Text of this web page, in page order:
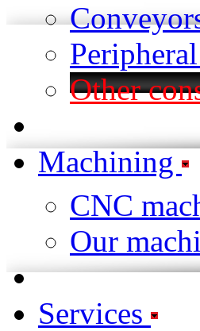
Other
Machining
CNC
Our
Services